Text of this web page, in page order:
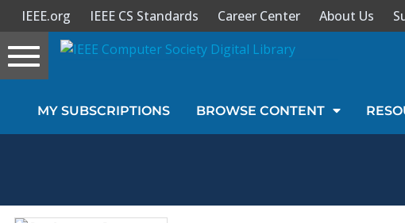
Sign In
Magazines
IEEE.org IEEE CS Standards Career Center About Us
Toggle
navigation
MY SUBSCRIPTIONS BROWSE CONTENT